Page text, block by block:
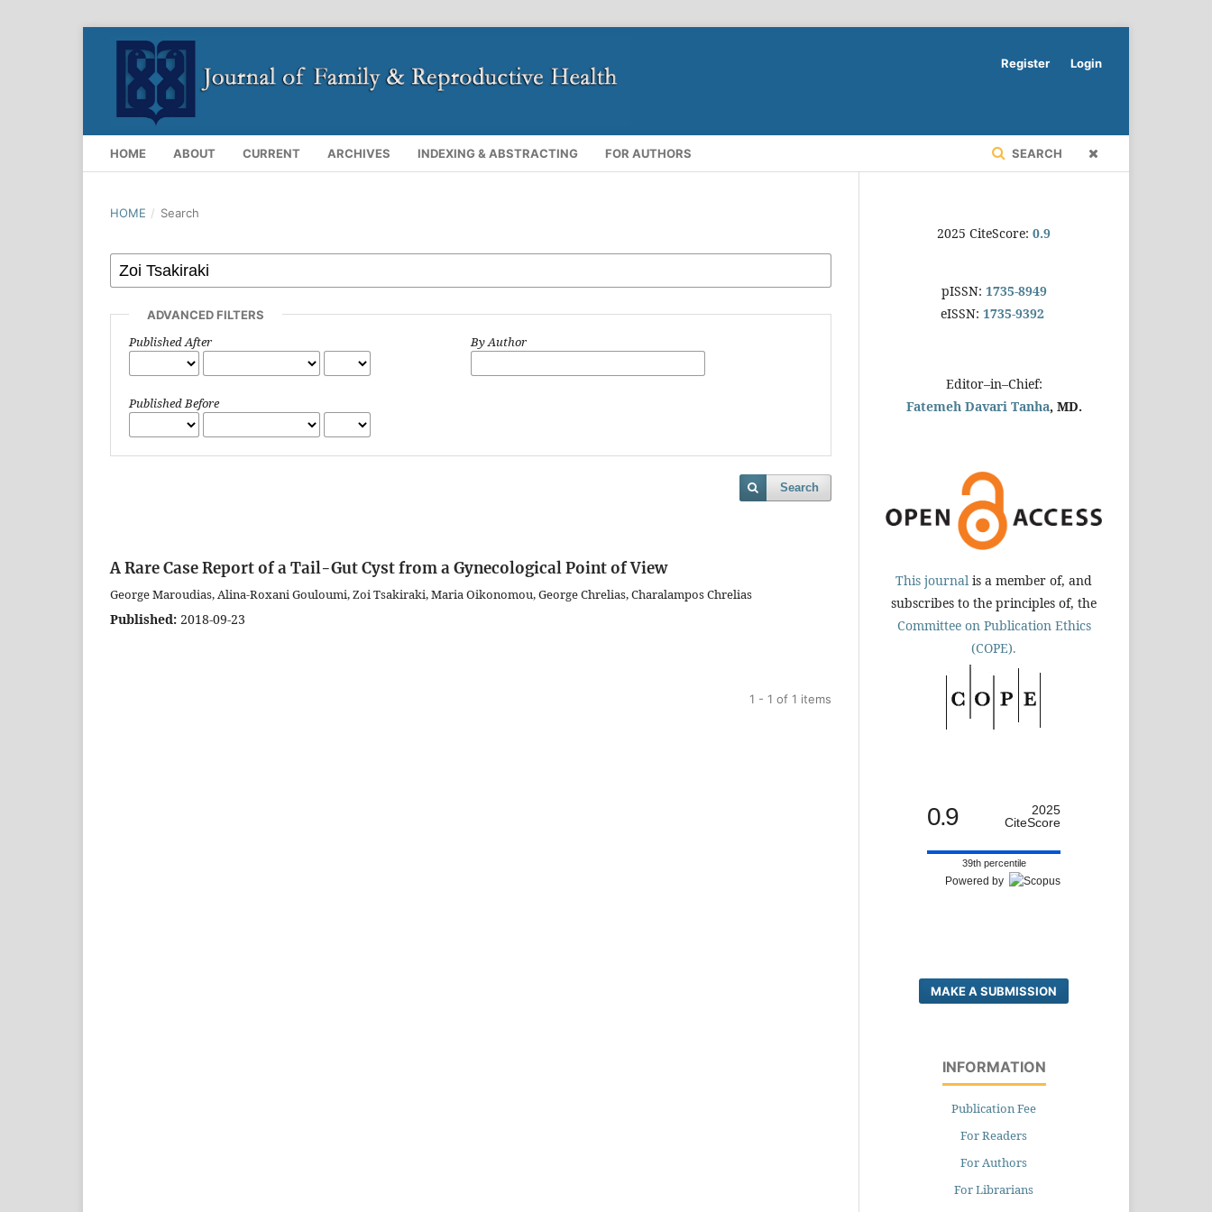
HOME ABOUT CURRENT ARCHIVES INDEXING & ABSTRACTING FOR AUTHORS SEARCH
Register Login
HOME / Search
ADVANCED FILTERS
Published After
Published Before
By Author
Search
A Rare Case Report of a Tail-Gut Cyst from a Gynecological Point of View
George Maroudias, Alina-Roxani Gouloumi, Zoi Tsakiraki, Maria Oikonomou, George Chrelias, Charalampos Chrelias
Published: 2018-09-23
1 - 1 of 1 items
2025 CiteScore: 0.9
pISSN: 1735-8949
eISSN: 1735-9392
Editor–in–Chief:
Fatemeh Davari Tanha, MD.
This journal is a member of, and
subscribes to the principles of, the
Committee on Publication Ethics
(COPE).
0.9
2025
CiteScore
39th percentile
Powered by
MAKE A SUBMISSION
INFORMATION
Publication Fee
For Readers
For Authors
For Librarians